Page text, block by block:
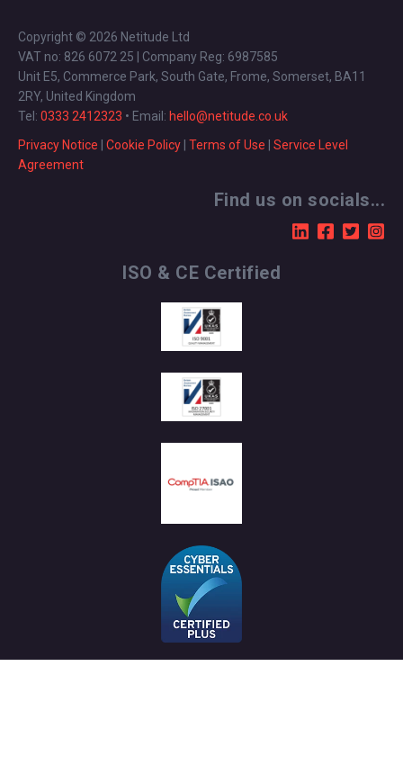
Copyright © 2026 Netitude Ltd
VAT no: 826 6072 25 | Company Reg: 6987585
Unit E5, Commerce Park, South Gate, Frome, Somerset, BA11
2RY, United Kingdom
Tel: 0333 2412323 • Email: hello@netitude.co.uk
Privacy Notice Cookie Policy Terms of Use
Service Level
Agreement
Find us on socials...
ISO & CE Certified